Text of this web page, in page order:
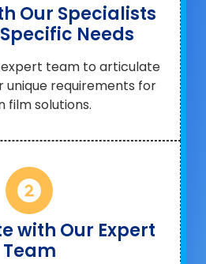
Our Specialists
Needs
expert team to articulate
unique requirements for
film solutions.
with Our Expert
Team